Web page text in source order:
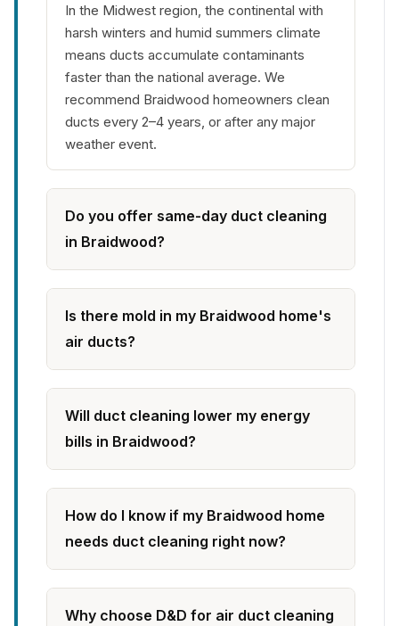
In the Midwest region, the continental with
harsh winters and humid summers climate
means ducts accumulate contaminants
faster than the national average. We
recommend Braidwood homeowners clean
ducts every 2–4 years, or after any major
weather event.
Do you offer same-day duct cleaning
in Braidwood?
Is there mold in my Braidwood home's
air ducts?
Will duct cleaning lower my energy
bills in Braidwood?
How do I know if my Braidwood home
needs duct cleaning right now?
Why choose D&D for air duct cleaning